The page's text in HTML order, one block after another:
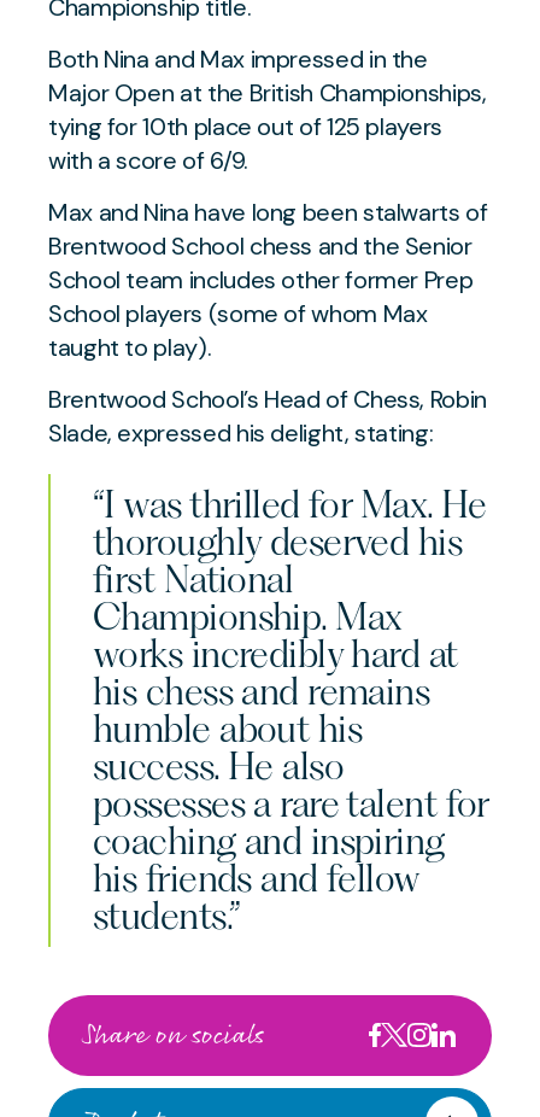
Championship title.
Both Nina and Max impressed in the
Major Open at the British Championships,
tying for 10th place out of 125 players
with a score of 6/9.
Max and Nina have long been stalwarts of
Brentwood School chess and the Senior
School team includes other former Prep
School players (some of whom Max
taught to play).
Brentwood School’s Head of Chess, Robin
Slade, expressed his delight, stating:
“I was thrilled for Max. He
thoroughly deserved his
first National
Championship. Max
works incredibly hard at
his chess and remains
humble about his
success. He also
possesses a rare talent for
coaching and inspiring
his friends and fellow
students.”
Share on socials